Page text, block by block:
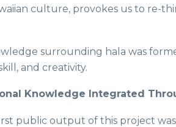
culture, provokes us to re-
surrounding hala was
and creativity.
Knowledge Integrated
public output of this project